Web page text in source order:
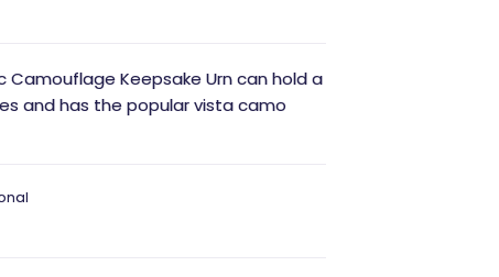
Camouflage Keepsake Urn can hold a
and has the popular vista camo